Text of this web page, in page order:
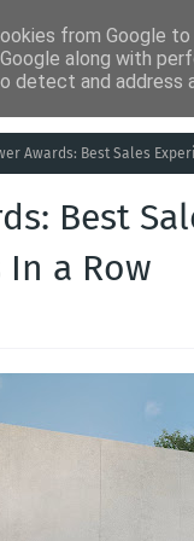
Notícias
Awards: Best Sales
Best
In a Row
from Google
along with
detect and address